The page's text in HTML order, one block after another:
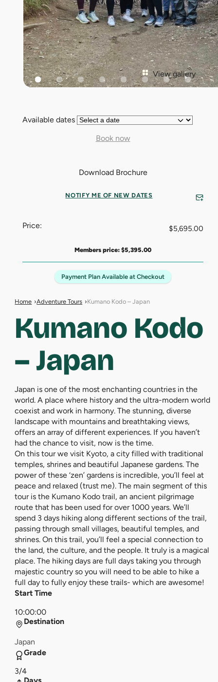
View gallery
Home Adventure Tours Kumano Kodo – Japan
Kumano Kodo
– Japan
Japan is one of the most enchanting countries in the
world. A place where history and the ultra-modern world
coexist and work in harmony. The stunning, diverse
landscape with mountains and breathtaking views,
offers an array of different experiences. If you haven’t
had the chance to visit, now is the time.
On this tour we visit Kyoto, a city filled with traditional
temples, shrines and beautiful Japanese gardens. The
power of these ‘zen’ gardens is incredible, you’ll feel at
peace and relaxed (trust me). The main segment of this
tour is the Kumano Kodo trail, an ancient pilgrimage
route that has been used for over 1000 years. We’ll
spend 3 days hiking along different sections of the trail,
passing through small villages, beautiful temples, and
shrines. On this trail, you’ll feel a special connection to
the land, the culture, and the people. It truly is a magical
place. The hiking days are full days taking you through
majestic country so you will need to be able to hike a
full day to fully enjoy these trails- which are awesome!
Start Time
10:00:00
Destination
Japan
Grade
3/4
Available dates
Book now
Download Brochure
NOTIFY ME OF NEW DATES
Price: $5,695.00
Members price: $5,395.00
Payment Plan Available at Checkout